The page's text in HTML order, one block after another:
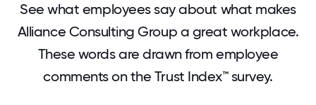
See what employees say about what makes
Alliance Consulting Group a great workplace.
These words are drawn from employee
comments on the Trust Index™ survey.